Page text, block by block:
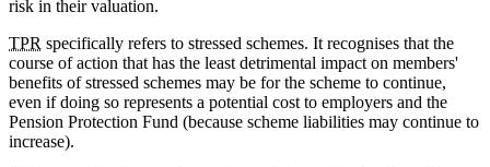
risk in their valuation.
TPR specifically refers to stressed schemes. It recognises that the
course of action that has the least detrimental impact on members'
benefits of stressed schemes may be for the scheme to continue,
even if doing so represents a potential cost to employers and the
Pension Protection Fund (because scheme liabilities may continue to
increase).